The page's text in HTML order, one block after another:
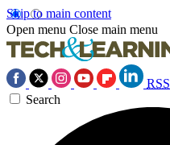
Skip to main content
Open menu Close main menu
RSS
Search